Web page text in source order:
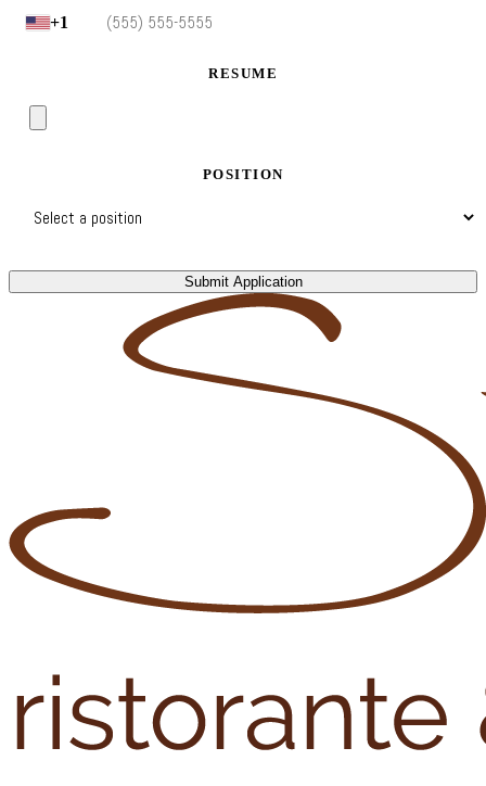
+1
RESUME
POSITION
Submit Application